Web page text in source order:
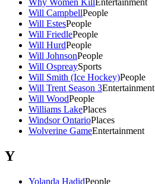
Why Women KillEntertainment
Will CampbellPeople
Will EstesPeople
Will FriedlePeople
Will HurdPeople
Will JohnsonPeople
Will OspreaySports
Will Smith (Ice Hockey)People
Will Trent Season 3Entertainment
Will WoodPeople
Williams LakePlaces
Windsor OntarioPlaces
Wolverine GameEntertainment
Y
Yolanda HadidPeople